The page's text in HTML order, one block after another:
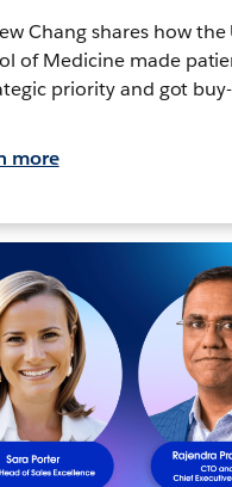
Chang shares how the
of Medicine made
priority and got
more